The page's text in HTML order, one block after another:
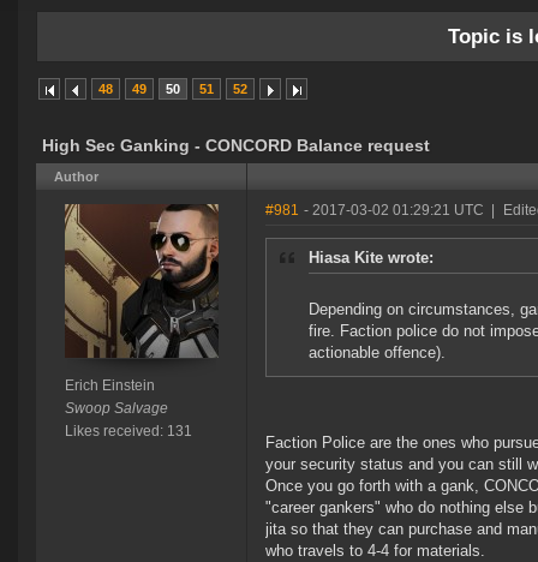
Topic is
48 49 50 51 52
High Sec Ganking - CONCORD Balance request
Author
Erich Einstein
Swoop Salvage
Likes received: 131
#981 - 2017-03-02 01:29:21 UTC
Hiasa Kite wrote:
Depending on circumstances,
fire. Faction police do not
actionable offence).
Faction Police are the ones who
your security status and you can still
Once you go forth with a gank,
"career gankers" who do nothing else
jita so that they can purchase and
who travels to 4-4 for materials.